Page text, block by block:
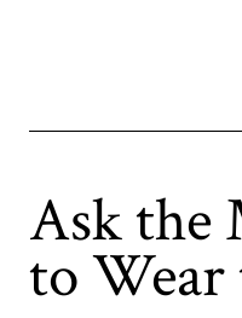
Ask the
to Wear